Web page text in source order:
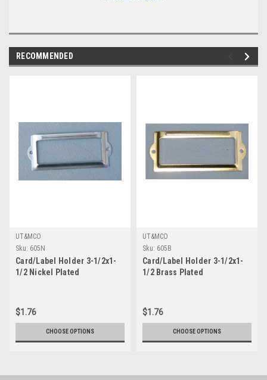
RECOMMENDED
UT&MCO
Sku: 605N
Card/Label Holder 3-1/2x1-
1/2 Nickel Plated
$1.76
CHOOSE OPTIONS
UT&MCO
Sku: 605B
Card/Label Holder 3-1/2x1-
1/2 Brass Plated
$1.76
CHOOSE OPTIONS